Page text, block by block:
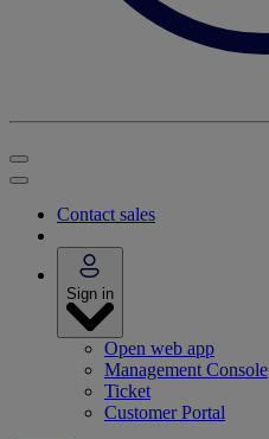
Contact sales
Sign in
Open web app
Management Console
Ticket
Customer Portal